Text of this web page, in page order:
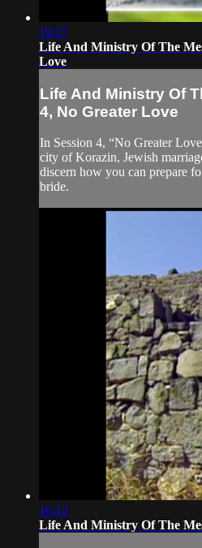
19:27
Life And Ministry Of The
Love
Life And Ministry Of
4, No Greater Love
In Session 4, “No Greater
city of Korazin, Jewish
discern how you can prepare
bride.
16:12
Life And Ministry Of The